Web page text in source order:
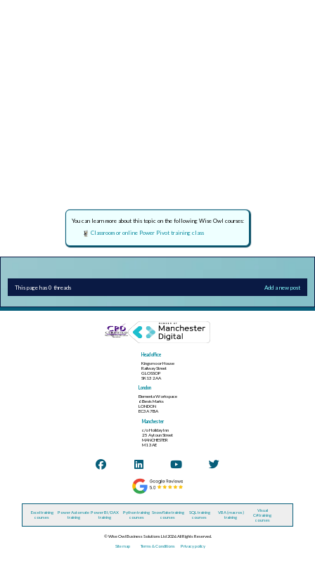
You can learn more about this topic on the following Wise Owl courses:
Classroom or online Power Pivot training class
This page has 0 threads Add a new post
Head office
Kingsmoor House
Railway Street
GLOSSOP
SK13 2AA
London
Elementa Workspace
6 Bevis Marks
LONDON
EC3A 7BA
Manchester
c/o Holiday Inn
25 Aytoun Street
MANCHESTER
M1 3AE
Excel training
courses
Power Automate
training
Power BI / DAX
training
Python training
courses
Snowflake training
courses
SQL training
courses
VBA (macros)
training
Visual
C# training
courses
© Wise Owl Business Solutions Ltd 2026. All Rights Reserved.
Site map Terms & Conditions Privacy policy